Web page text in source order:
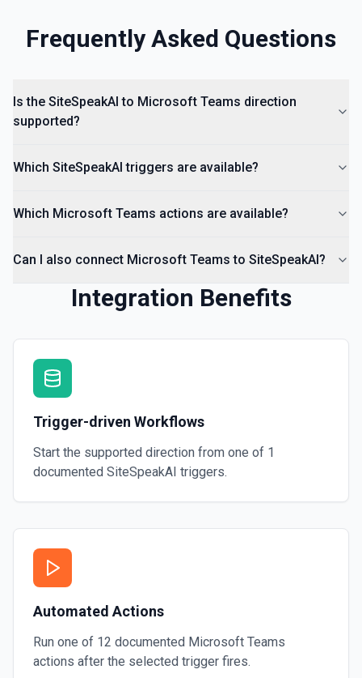
Frequently Asked Questions
Is the SiteSpeakAI to Microsoft Teams direction
supported?
Which SiteSpeakAI triggers are available?
Which Microsoft Teams actions are available?
Can I also connect Microsoft Teams to SiteSpeakAI?
Integration Benefits
Trigger-driven Workflows
Start the supported direction from one of 1
documented SiteSpeakAI triggers.
Automated Actions
Run one of 12 documented Microsoft Teams
actions after the selected trigger fires.